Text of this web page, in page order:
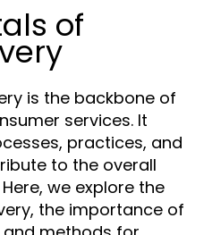
of
is the backbone of
services. It
practices, and
to the overall
we explore the
the importance of